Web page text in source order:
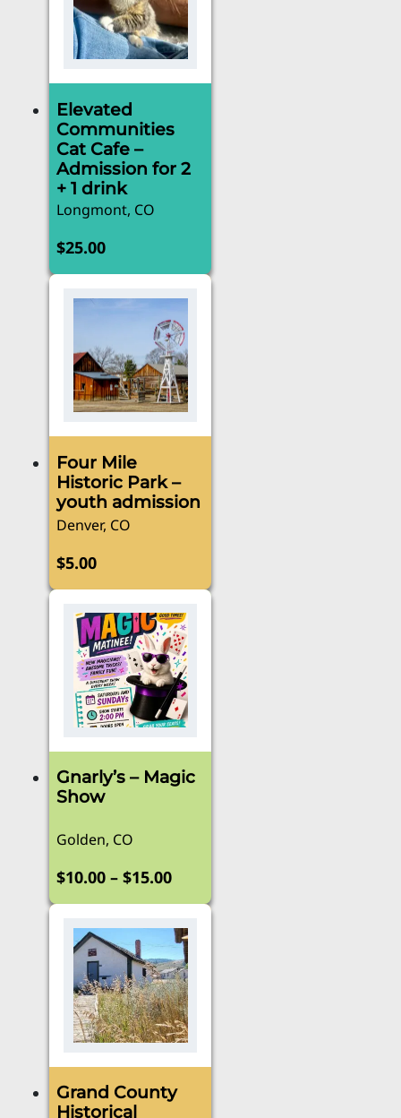
Elevated
Communities
Cat Cafe –
Admission for 2
+ 1 drink
Longmont, CO
$25.00
Four Mile
Historic Park –
youth admission
Denver, CO
$5.00
Gnarly’s – Magic
Show
Golden, CO
$10.00 – $15.00Price
range:
$10.00
through
$15.00
This
multiple
variants.
options
be
chosen
Grand County
Historical